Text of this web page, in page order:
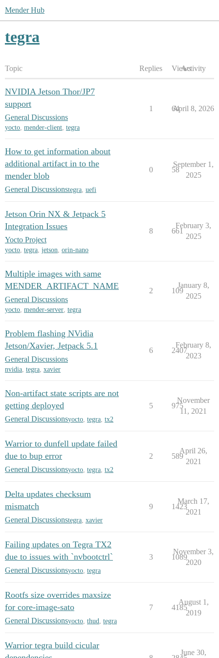
Mender Hub
tegra
Topic Replies ViewsActivity
NVIDIA Jetson Thor/JP7
support
General Discussions
yocto, mender-client, tegra
1 64
April 8, 2026
How to get information about
additional artifact in to the
mender blob
General Discussionstegra uefi
0 58
September 1,
2025
Jetson Orin NX & Jetpack 5
Integration Issues
Yocto Project
yocto, tegra, jetson, orin-nano
8 661
February 3,
2025
Multiple images with same
MENDER_ARTIFACT_NAME
General Discussions
yocto, mender-server, tegra
2 109
January 8,
2025
Problem flashing NVidia
Jetson/Xavier, Jetpack 5.1
General Discussions
nvidia, tegra, xavier
6 2407
February 8,
2023
Non-artifact state scripts are not
getting deployed
General Discussionsyocto tegra tx2
5 975
November
11, 2021
Warrior to dunfell update failed
due to bup error
General Discussionsyocto tegra tx2
2 589
April 26,
2021
Delta updates checksum
mismatch
General Discussionstegra xavier
9 1423
March 17,
2021
Failing updates on Tegra TX2
due to issues with `nvbootctrl`
General Discussionsyocto tegra
3 1089
November 3,
2020
Rootfs size overrides maxsize
for core-image-sato
General Discussionsyocto thud tegra
7 4185
August 1,
2019
Warrior tegra build cicular
June 30,